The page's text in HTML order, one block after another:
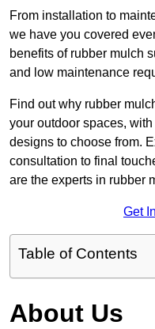
From installation to
we have you covered
benefits of rubber mulch
and low maintenance
Find out why rubber
your outdoor spaces,
designs to choose from.
consultation to final
are the experts in rubber
Get
Table of Contents
About Us